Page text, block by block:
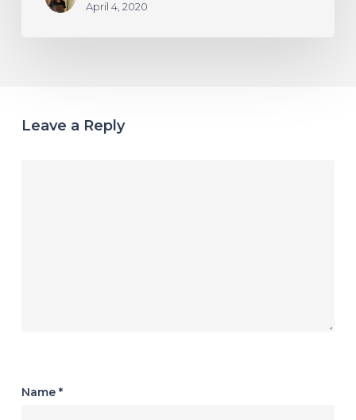
April 4, 2020
Leave a Reply
Name *